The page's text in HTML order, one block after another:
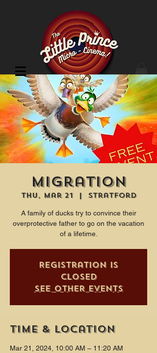
Cinema Location
Migration
Thu, Mar 21
  |
Stratford
A family of ducks try to convince their
overprotective father to go on the vacation
of a lifetime.
Registration is
closed
See other events
Time & Location
Mar 21, 2024, 10:00 AM – 11:20 AM